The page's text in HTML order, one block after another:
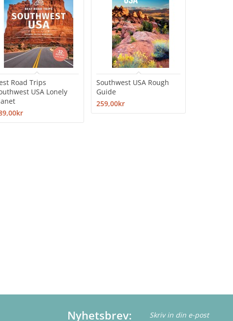
Road Trips
USA Lonely
Southwest USA Rough
Guide
259,00kr
Nyhetsbrev: